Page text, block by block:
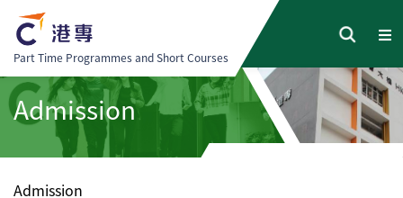
Part Time Programmes and Short Courses
Admission
Admission